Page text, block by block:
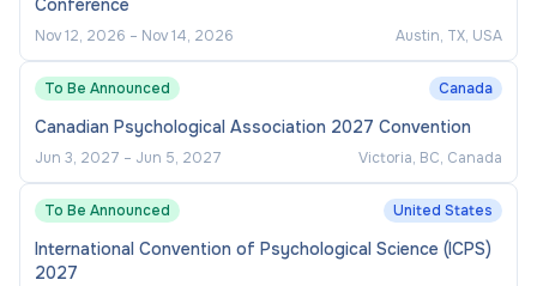
Conference
Nov 12, 2026 – Nov 14, 2026 Austin, TX, USA
To Be Announced Canada
Canadian Psychological Association 2027 Convention
Jun 3, 2027 – Jun 5, 2027 Victoria, BC, Canada
To Be Announced United States
International Convention of Psychological Science (ICPS)
2027